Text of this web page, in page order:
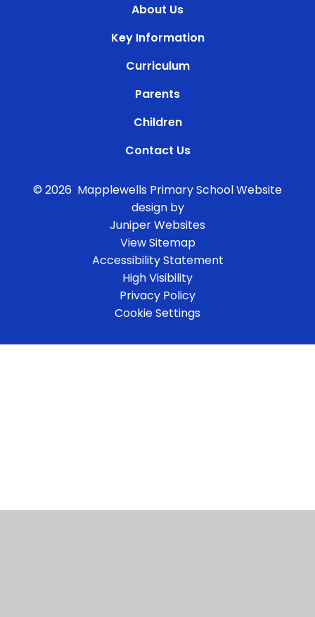
About Us
Key Information
Curriculum
Parents
Children
Contact Us
© 2026 Mapplewells Primary SchoolWebsite
design by
Juniper Websites
View Sitemap
Accessibility Statement
High Visibility
Privacy Policy
Cookie Settings